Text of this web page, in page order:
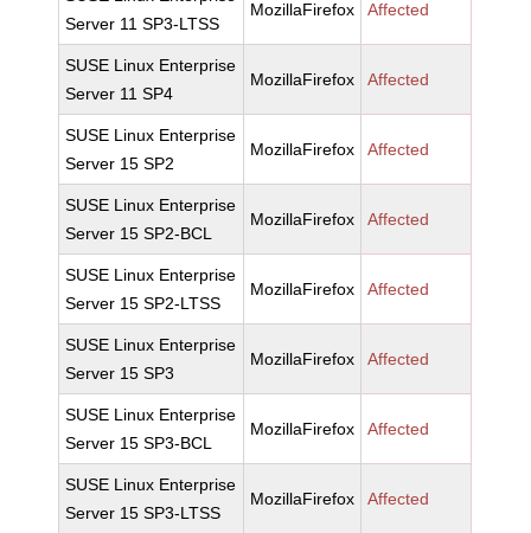
Server 11 SP3-LTSS
MozillaFirefox Affected
SUSE Linux Enterprise
Server 11 SP4
MozillaFirefox Affected
SUSE Linux Enterprise
Server 15 SP2
MozillaFirefox Affected
SUSE Linux Enterprise
Server 15 SP2-BCL
MozillaFirefox Affected
SUSE Linux Enterprise
Server 15 SP2-LTSS
MozillaFirefox Affected
SUSE Linux Enterprise
Server 15 SP3
MozillaFirefox Affected
SUSE Linux Enterprise
Server 15 SP3-BCL
MozillaFirefox Affected
SUSE Linux Enterprise
Server 15 SP3-LTSS
MozillaFirefox Affected